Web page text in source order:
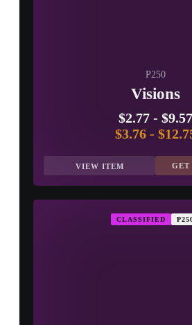
P250
Visions
$2.77- $9.57
$3.76-
VIEW ITEM GET
CLASSIFIED